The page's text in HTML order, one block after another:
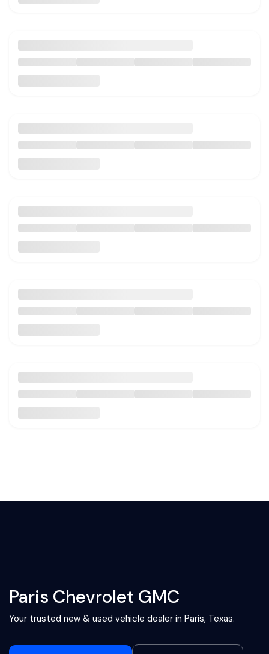
Paris Chevrolet GMC
Your trusted new & used vehicle dealer in Paris, Texas.